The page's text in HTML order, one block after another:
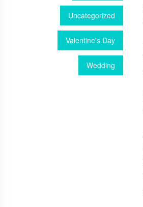
Uncategorized
Valentine's Day
Wedding